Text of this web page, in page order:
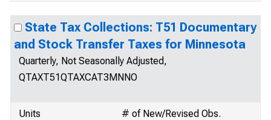
State Tax Collections: T51 Documentary
and Stock Transfer Taxes for Minnesota
Quarterly, Not Seasonally Adjusted,
QTAXT51QTAXCAT3MNNO
Units
# of New/Revised Obs.